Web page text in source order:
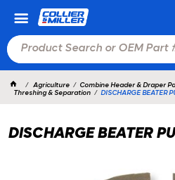
Agriculture Combine Header & Draper
Threshing & Separation
DISCHARGE BEATER
DISCHARGE BEATER